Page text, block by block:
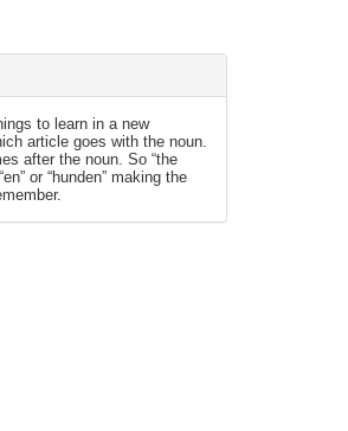
to learn in a new
article goes with the noun.
after the noun. So “the
or “hunden” making the